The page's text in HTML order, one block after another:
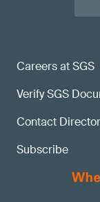
Careers at SGS
Verify SGS
Contact
Subscribe